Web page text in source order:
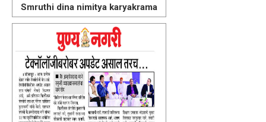
Smruthi dina nimitya karyakrama